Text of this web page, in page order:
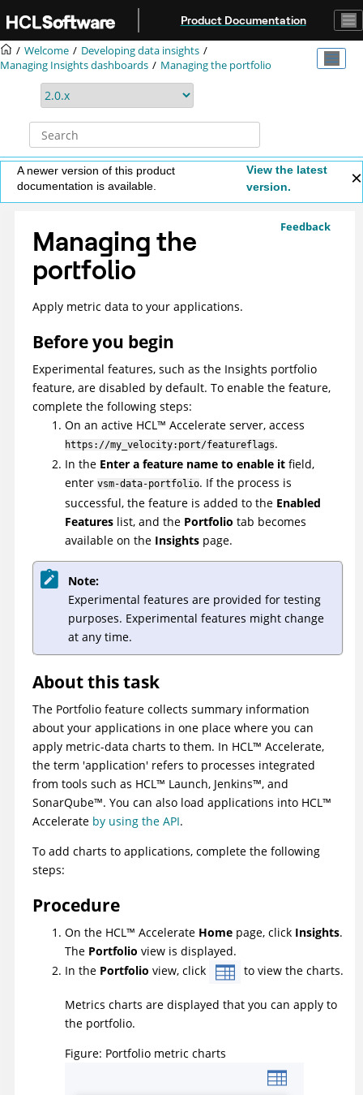
Product Documentation
Welcome
Developing data insights
Managing Insights dashboards
Managing the portfolio
A newer version of this product
documentation is available.
View the latest
version.
Feedback
Managing the
portfolio
Apply metric data to your applications.
Before you begin
Experimental features, such as the Insights portfolio
feature, are disabled by default. To enable the feature,
complete the following steps:
On an active HCL™ Accelerate server, access
https://my_velocity:port/featureflags.
In the Enter a feature name to enable it field,
enter vsm-data-portfolio. If the process is
successful, the feature is added to the Enabled
Features list, and the Portfolio tab becomes
available on the Insights page.
Note:
Experimental features are provided for testing
purposes. Experimental features might change
at any time.
About this task
The Portfolio feature collects summary information
about your applications in one place where you can
apply metric-data charts to them. In HCL™ Accelerate,
the term 'application' refers to processes integrated
from tools such as HCL™ Launch, Jenkins™, and
SonarQube™. You can also load applications into HCL™
Accelerate by using the API.
To add charts to applications, complete the following
steps:
Procedure
On the HCL™ Accelerate Home page, click Insights.
The Portfolio view is displayed.
In the Portfolio view, click to view the charts.
Metrics charts are displayed that you can apply to
the portfolio.
Figure Portfolio metric charts